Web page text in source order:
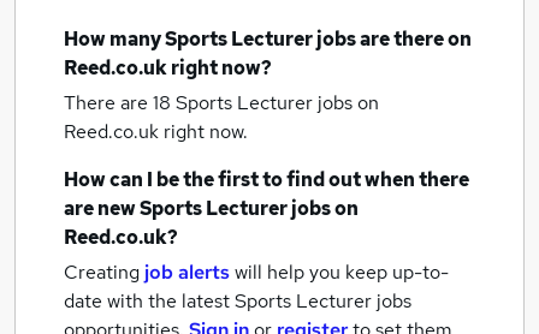
How manySports Lecturer jobsare there on
Reed.co.uk right now?
There are 18 Sports Lecturer jobson
Reed.co.uk right now.
How can I be the first to find out when there
are newSports Lecturer jobson
Reed.co.uk?
Creating job alertswill help you keep up-to-
date with the latestSports Lecturer jobs